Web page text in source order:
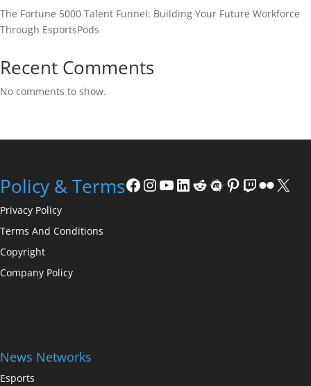
The Fortune 5000 Talent Funnel: Building Your Future Workforce
Through EsportsPods
Recent Comments
No comments to show.
Policy & Terms
Privacy Policy
Terms And Conditions
Copyright
Company Policy
Facebook
Instagram
YouTube
LinkedIn
Reddit
Meetup
Pinterest
Twitch
Flickr
X
News Networks
Esports